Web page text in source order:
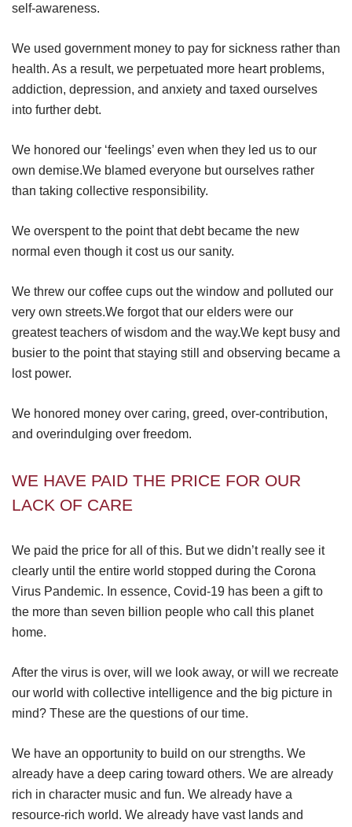
self-awareness.
We used government money to pay for sickness rather than
health. As a result, we perpetuated more heart problems,
addiction, depression, and anxiety and taxed ourselves
into further debt.
We honored our ‘feelings’ even when they led us to our
own demise.We blamed everyone but ourselves rather
than taking collective responsibility.
We overspent to the point that debt became the new
normal even though it cost us our sanity.
We threw our coffee cups out the window and polluted our
very own streets.We forgot that our elders were our
greatest teachers of wisdom and the way.We kept busy and
busier to the point that staying still and observing became a
lost power.
We honored money over caring, greed, over-contribution,
and overindulging over freedom.
WE HAVE PAID THE PRICE FOR OUR
LACK OF CARE
We paid the price for all of this. But we didn’t really see it
clearly until the entire world stopped during the Corona
Virus Pandemic. In essence, Covid-19 has been a gift to
the more than seven billion people who call this planet
home.
After the virus is over, will we look away, or will we recreate
our world with collective intelligence and the big picture in
mind? These are the questions of our time.
We have an opportunity to build on our strengths. We
already have a deep caring toward others. We are already
rich in character music and fun. We already have a
resource-rich world. We already have vast lands and